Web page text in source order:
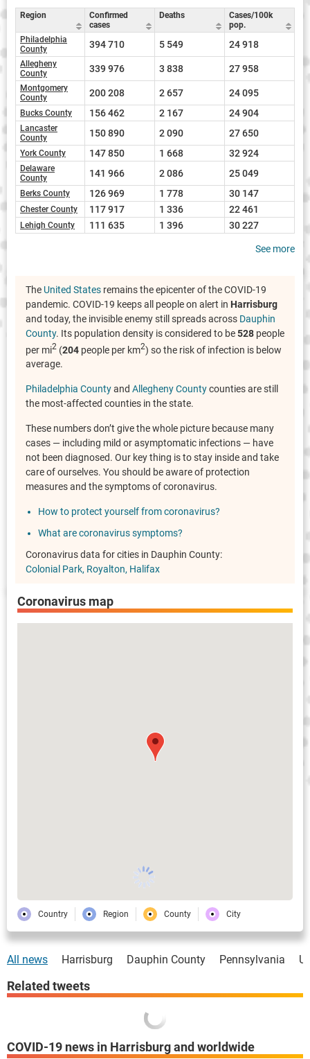
Region
Confirmed
cases
Deaths
Cases/100k
pop.
Philadelphia
County
394 710 5 549 24 918
Allegheny
County
339 976 3 838 27 958
Montgomery
County
200 208 2 657 24 095
Bucks County 156 462 2 167 24 904
Lancaster
County
150 890 2 090 27 650
York County 147 850 1 668 32 924
Delaware
County
141 966 2 086 25 049
Berks County 126 969 1 778 30 147
Chester County 117 917 1 336 22 461
Lehigh County 111 635 1 396 30 227
See more
The United States remains the epicenter of the COVID-19
pandemic. COVID-19 keeps all people on alert in Harrisburg
and today, the invisible enemy still spreads across Dauphin
County. Its population density is considered to be528 people
per mi2 (204 people per km2) so the risk of infection is below
average.
Philadelphia Countyand Allegheny Countycounties are still
the most-affected counties in the state.
These numbers don’t give the whole picture because many
cases — including mild or asymptomatic infections — have
not been diagnosed. Our key thing is to stay inside and take
care of ourselves. You should be aware of protection
measures and the symptoms of coronavirus.
How to protect yourself from coronavirus?
What are coronavirus symptoms?
Coronavirus data for cities in Dauphin County:
Colonial Park Royalton Halifax
Coronavirus map
Country Region County City
All news Harrisburg Dauphin County Pennsylvania
COVID-19 news in Harrisburg and worldwide
Related tweets